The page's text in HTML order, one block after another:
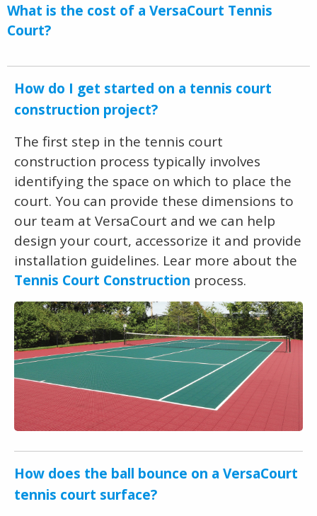
What is the cost of a VersaCourt Tennis
Court?
How do I get started on a tennis court
construction project?
The first step in the tennis court
construction process typically involves
identifying the space on which to place the
court. You can provide these dimensions to
our team at VersaCourt and we can help
design your court, accessorize it and provide
installation guidelines. Lear more about the
Tennis Court Construction process.
How does the ball bounce on a VersaCourt
tennis court surface?